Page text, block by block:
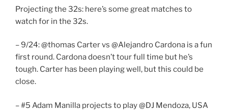
Projecting the 32s: here’s some great matches to
watch for in the 32s.
– 9/24: @thomas Carter vs @Alejandro Cardona is a fun
first round. Cardona doesn’t tour full time but he’s
tough. Carter has been playing well, but this could be
close.
– #5 Adam Manilla projects to play @DJ Mendoza, USA